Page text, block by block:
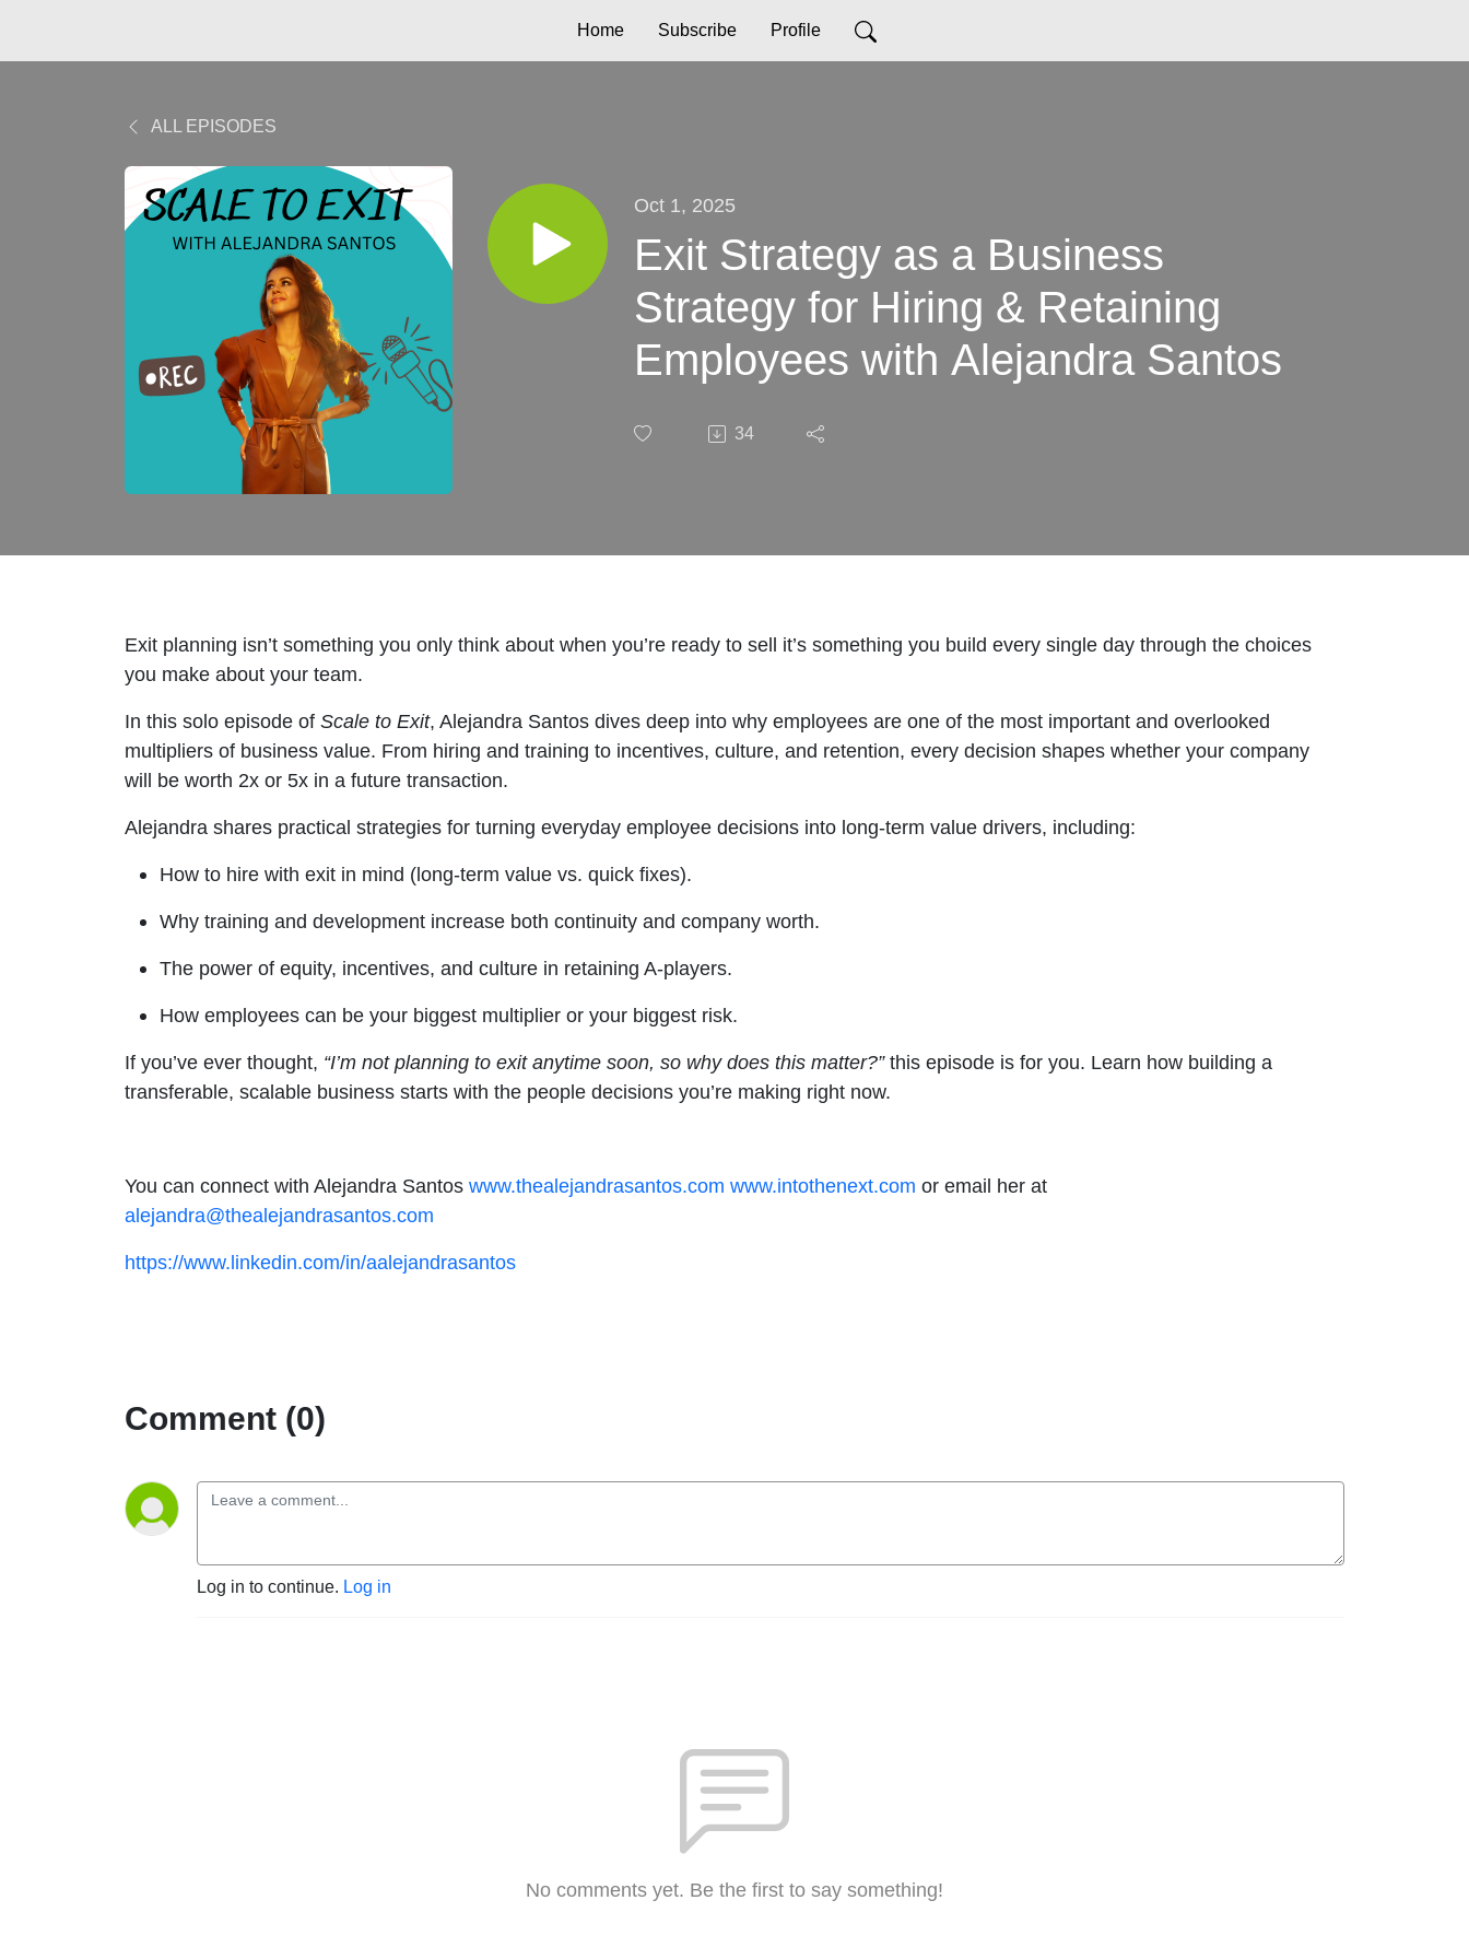
Home Subscribe Profile
ALL EPISODES
Oct 1, 2025
Exit Strategy as a Business
Strategy for Hiring & Retaining
Employees with Alejandra Santos
34
Exit planning isn’t something you only think about when you’re ready to sell it’s something you build every single day through the choices
you make about your team.
In this solo episode of Scale to Exit, Alejandra Santos dives deep into why employees are one of the most important and overlooked
multipliers of business value. From hiring and training to incentives, culture, and retention, every decision shapes whether your company
will be worth 2x or 5x in a future transaction.
Alejandra shares practical strategies for turning everyday employee decisions into long-term value drivers, including:
How to hire with exit in mind (long-term value vs. quick fixes).
Why training and development increase both continuity and company worth.
The power of equity, incentives, and culture in retaining A-players.
How employees can be your biggest multiplier or your biggest risk.
If you’ve ever thought, “I’m not planning to exit anytime soon, so why does this matter?”this episode is for you. Learn how building a
transferable, scalable business starts with the people decisions you’re making right now.
You can connect with Alejandra Santos www.thealejandrasantos.com www.intothenext.com or email her at
alejandra@thealejandrasantos.com
https://www.linkedin.com/in/aalejandrasantos
Comment (0)
Log in to continue. Log in
No comments yet. Be the first to say something!